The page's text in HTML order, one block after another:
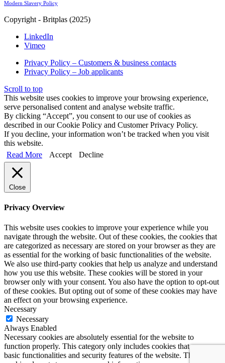
Modern Slavery Policy
Copyright - Britplas (2025)
LinkedIn
Vimeo
Privacy Policy – Customers & business contacts
Privacy Policy – Job applicants
Scroll to top
This website uses cookies to improve your browsing experience,
serve personalised content and analyse website traffic.
By clicking “Accept”, you consent to our use of cookies as
described in our Cookie Policy and Customer Privacy Policy.
If you decline, your information won’t be tracked when you visit
this website.
Read More
Accept Decline
Close
Privacy Overview
This website uses cookies to improve your experience while you
navigate through the website. Out of these cookies, the cookies that
are categorized as necessary are stored on your browser as they are
as essential for the working of basic functionalities of the website.
We also use third-party cookies that help us analyze and understand
how you use this website. These cookies will be stored in your
browser only with your consent. You also have the option to opt-out
of these cookies. But opting out of some of these cookies may have
an effect on your browsing experience.
Necessary
Necessary
Always Enabled
Necessary cookies are absolutely essential for the website to
function properly. This category only includes cookies that ensures
basic functionalities and security features of the website. These